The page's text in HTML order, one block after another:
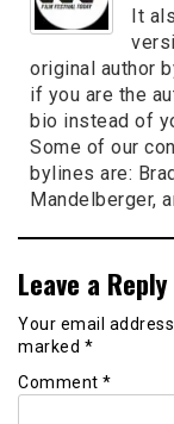
It
original author
if you are the
bio instead of
Some of our
bylines are:
Mandelberger,
Leave a Reply
Your email
marked *
Comment *